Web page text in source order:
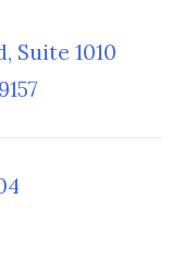
Suite 1010